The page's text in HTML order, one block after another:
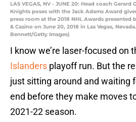
LAS VEGAS, NV - JUNE 20: Head coach Gerard
Knights poses with the Jack Adams Award
press room at the 2018 NHL Awards presented
& Casino on June 20, 2018 in Las Vegas,
Bennett/Getty Images)
I know we’re laser-focused on
Islanders playoff run. But the
just sitting around and waiting
end before they make moves
2021-22 season.